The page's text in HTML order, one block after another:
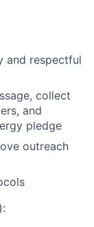
and respectful
collect
and
pledge
outreach